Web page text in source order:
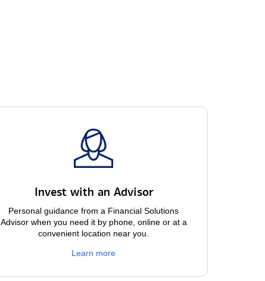
Invest with an Advisor
Personal guidance from a Financial Solutions
Advisor when you need it by phone, online or at a
convenient location near you.
Learn more